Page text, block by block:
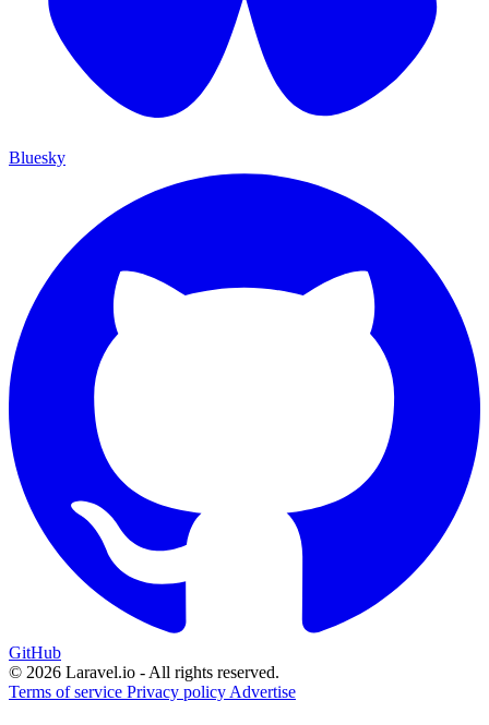
Bluesky
GitHub
© 2026 Laravel.io - All rights reserved.
Terms of service Privacy policy Advertise